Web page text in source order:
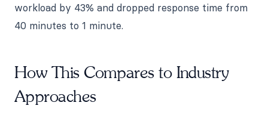
workload by 43% and dropped response time from
40 minutes to 1 minute.
How This Compares to Industry
Approaches